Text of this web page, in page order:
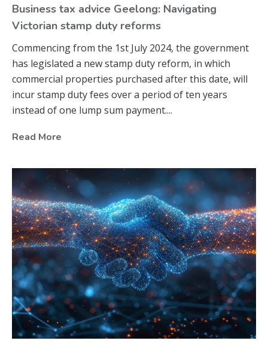
Business tax advice Geelong: Navigating
Victorian stamp duty reforms
Commencing from the 1st July 2024, the government
has legislated a new stamp duty reform, in which
commercial properties purchased after this date, will
incur stamp duty fees over a period of ten years
instead of one lump sum payment....
Read More